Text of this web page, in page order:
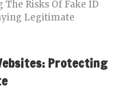
The Risks Of Fake ID
Legitimate
Protecting